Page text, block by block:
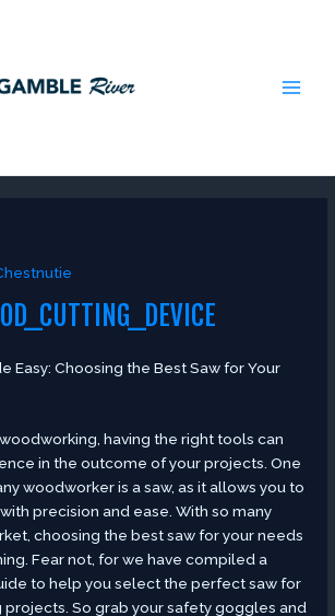
Easy: Choosing the Best Saw for Your
having the right tools can
in the outcome of your projects. One
woodworker is a saw, as it allows you to
precision and ease. With so many
choosing the best saw for your needs
Fear not, for we have compiled a
to help you select the perfect saw for
So grab your safety goggles and